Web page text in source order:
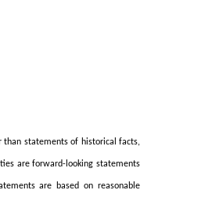
than statements of historical facts,
are forward-looking statements
are based on reasonable